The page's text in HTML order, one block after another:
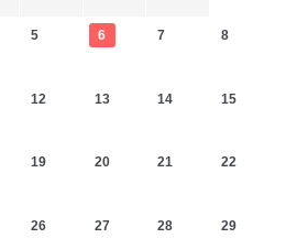
5 6 7 8
12 13 14 15
19 20 21 22
26 27 28 29